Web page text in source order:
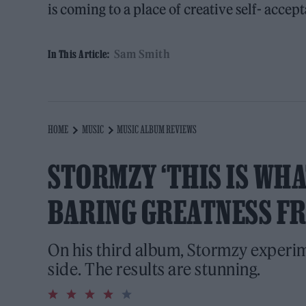
is coming to a place of creative self-
In This Article: Sam Smith
HOME MUSIC MUSIC ALBUM REVIEWS
STORMZY ‘THIS IS
BARING GREATNESS
On his third album, Stormzy
side. The results are stunning.
4.0